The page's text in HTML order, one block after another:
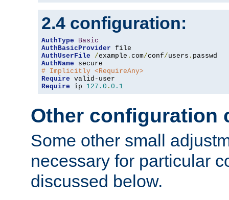
2.4 configuration:
AuthType
Basic
AuthBasicProvider
AuthUserFile
/example . com/conf/users .
AuthName
# Implicitly <RequireAny>
Require
Require ip 127.0 . 0.1
Other configuration
Some other small
necessary for particular
discussed below.